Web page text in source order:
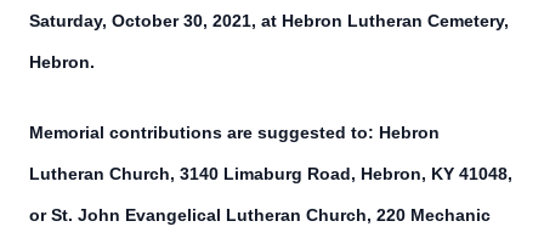
Saturday, October 30, 2021, at Hebron Lutheran Cemetery,
Hebron.
Memorial contributions are suggested to: Hebron
Lutheran Church, 3140 Limaburg Road, Hebron, KY 41048,
or St. John Evangelical Lutheran Church, 220 Mechanic